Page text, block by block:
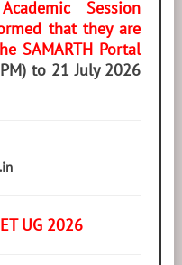
Session
that they are
SAMARTH Portal
to 21 July 2026
UG 2026